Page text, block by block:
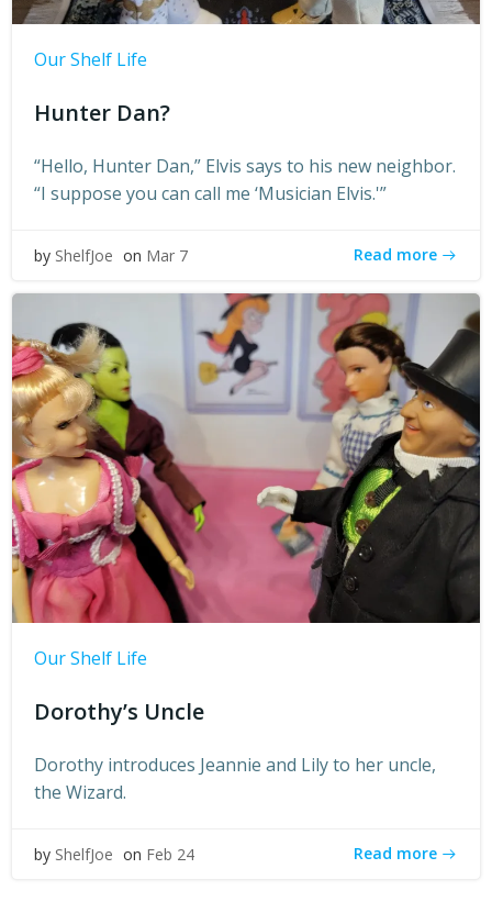
Our Shelf Life
Hunter Dan?
“Hello, Hunter Dan,” Elvis says to his new neighbor.
“I suppose you can call me ‘Musician Elvis.'”
by ShelfJoe on Mar 7 Read more
Our Shelf Life
Dorothy’s Uncle
Dorothy introduces Jeannie and Lily to her uncle,
the Wizard.
by ShelfJoe on Feb 24 Read more